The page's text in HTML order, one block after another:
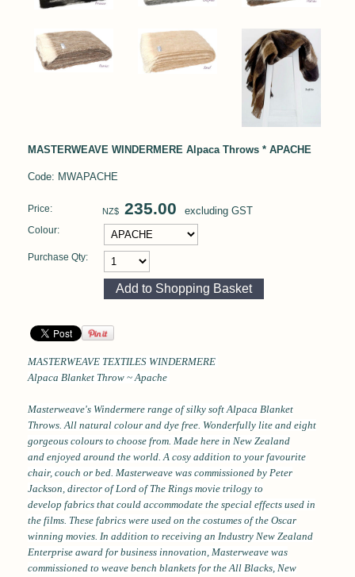
MASTERWEAVE WINDERMERE Alpaca Throws * APACHE
Code: MWAPACHE
Price: NZ$ 235.00 excluding GST
Colour:
Purchase Qty:
MASTERWEAVE TEXTILES WINDERMERE
Alpaca Blanket Throw ~ Apache
Masterweave's Windermere range of silky soft Alpaca Blanket
Throws. All natural colour and dye free. Wonderfully lite and eight
gorgeous colours to choose from. Made here in New Zealand
and enjoyed around the world. A cosy addition to your favourite
chair, couch or bed. Masterweave was commissioned by Peter
Jackson, director of Lord of The Rings movie trilogy to
develop fabrics that could accommodate the special effects used in
the films. These fabrics were used on the costumes of the Oscar
winning movies. In addition to receiving an Industry New Zealand
Enterprise award for business innovation, Masterweave was
commissioned to weave bench blankets for the All Blacks, New